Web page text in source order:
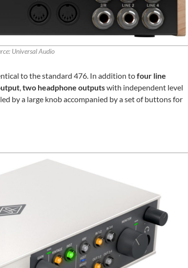
Universal Audio
to the standard 476. In addition tofour line
,two headphone outputswith independent level
by a large knob accompanied by a set of buttons for